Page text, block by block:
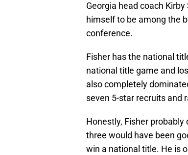
Georgia head coach
himself to be among the
conference.
Fisher has the national
national title game and
also completely
seven 5-star recruits and
Honestly, Fisher
three would have been
win a national title. He is